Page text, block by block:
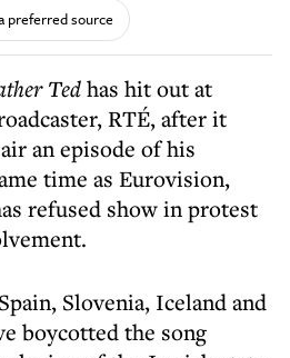
preferred source
Tedhas hit out at
RTÉ, after it
an episode of his
time as Eurovision,
refused show in protest
Slovenia, Iceland and
boycotted the song